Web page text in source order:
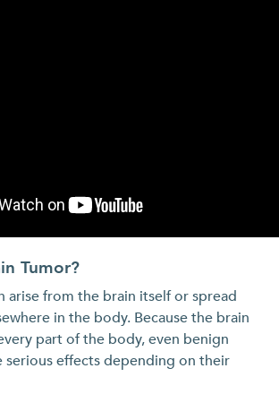
Tumor?
arise from the brain itself or spread
in the body. Because the brain
part of the body, even benign
serious effects depending on their